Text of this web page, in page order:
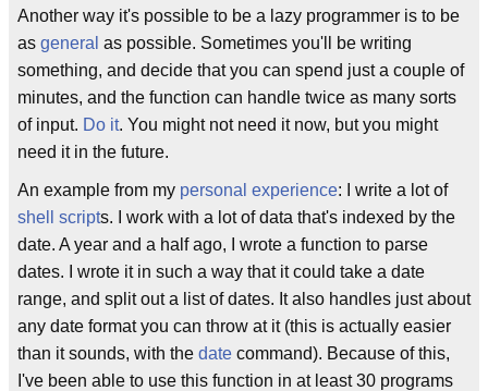
Another way it's possible to be a lazy programmer is to be
as general as possible. Sometimes you'll be writing
something, and decide that you can spend just a couple of
minutes, and the function can handle twice as many sorts
of input. Do it. You might not need it now, but you might
need it in the future.
An example from my personal experience: I write a lot of
shell scripts. I work with a lot of data that's indexed by the
date. A year and a half ago, I wrote a function to parse
dates. I wrote it in such a way that it could take a date
range, and split out a list of dates. It also handles just about
any date format you can throw at it (this is actually easier
than it sounds, with the date command). Because of this,
I've been able to use this function in at least 30 programs